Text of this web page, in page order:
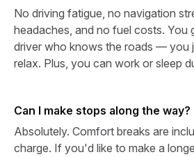
No driving fatigue, no navigation
headaches, and no fuel costs. You
driver who knows the roads — you
relax. Plus, you can work or sleep
Can I make stops along the way?
Absolutely. Comfort breaks are
charge. If you'd like to make a